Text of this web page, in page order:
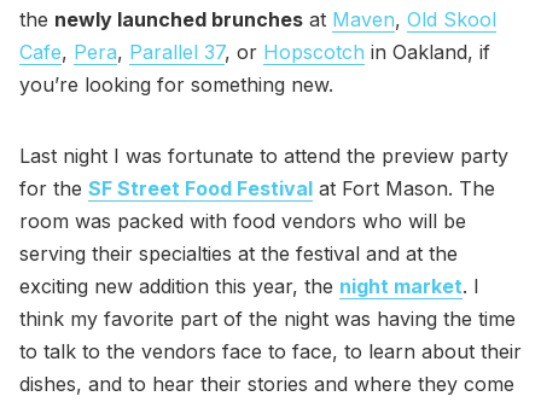
the newly launched brunches at Maven, Old Skool
Cafe, Pera, Parallel 37, or Hopscotch in Oakland, if
you’re looking for something new.
Last night I was fortunate to attend the preview party
for the SF Street Food Festival at Fort Mason. The
room was packed with food vendors who will be
serving their specialties at the festival and at the
exciting new addition this year, the night market. I
think my favorite part of the night was having the time
to talk to the vendors face to face, to learn about their
dishes, and to hear their stories and where they come